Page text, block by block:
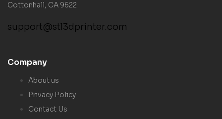
Cottonhall, CA 9622
support@stl3dprinter.com
Company
About us
Privacy Policy
Contact Us